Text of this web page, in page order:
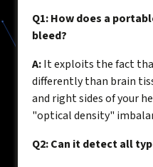
Q1: How does a
bleed?
A:It exploits the fact
differently than brain
and right sides of your
"optical density"
Q2: Can it detect all